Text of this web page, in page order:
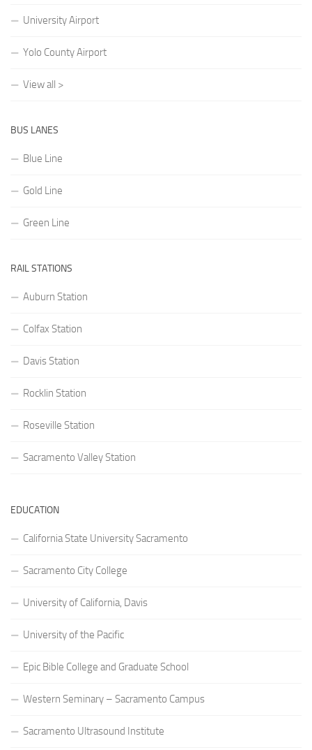
University Airport
Yolo County Airport
View all >
BUS LANES
Blue Line
Gold Line
Green Line
RAIL STATIONS
Auburn Station
Colfax Station
Davis Station
Rocklin Station
Roseville Station
Sacramento Valley Station
EDUCATION
California State University Sacramento
Sacramento City College
University of California, Davis
University of the Pacific
Epic Bible College and Graduate School
Western Seminary – Sacramento Campus
Sacramento Ultrasound Institute